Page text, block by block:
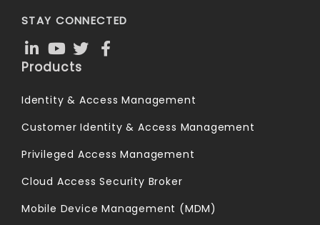
STAY CONNECTED
Products
Identity & Access Management
Customer Identity & Access Management
Privileged Access Management
Cloud Access Security Broker
Mobile Device Management (MDM)